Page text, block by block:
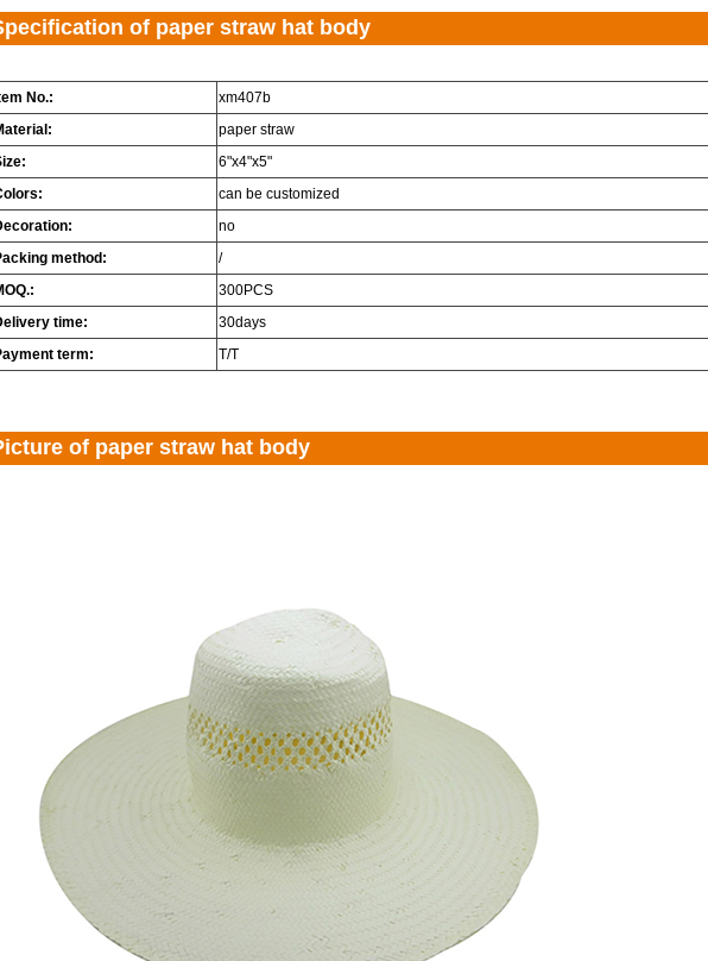
of paper straw hat body
No.:
xm407b
paper straw
6"x4"x5"
can be customized
no
method:
/
300PCS
time:
30days
term:
T/T
of paper straw hat body